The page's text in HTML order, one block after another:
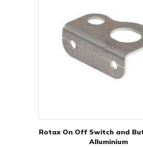
Rotax On Off Switch and
Alluminium